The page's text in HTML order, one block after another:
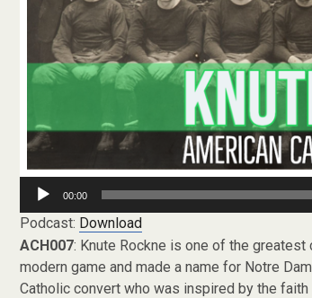
Audio
Player
00:00
Podcast: Download
ACH007: Knute Rockne is one of the
modern game and made a name for Notre
Catholic convert who was inspired by the